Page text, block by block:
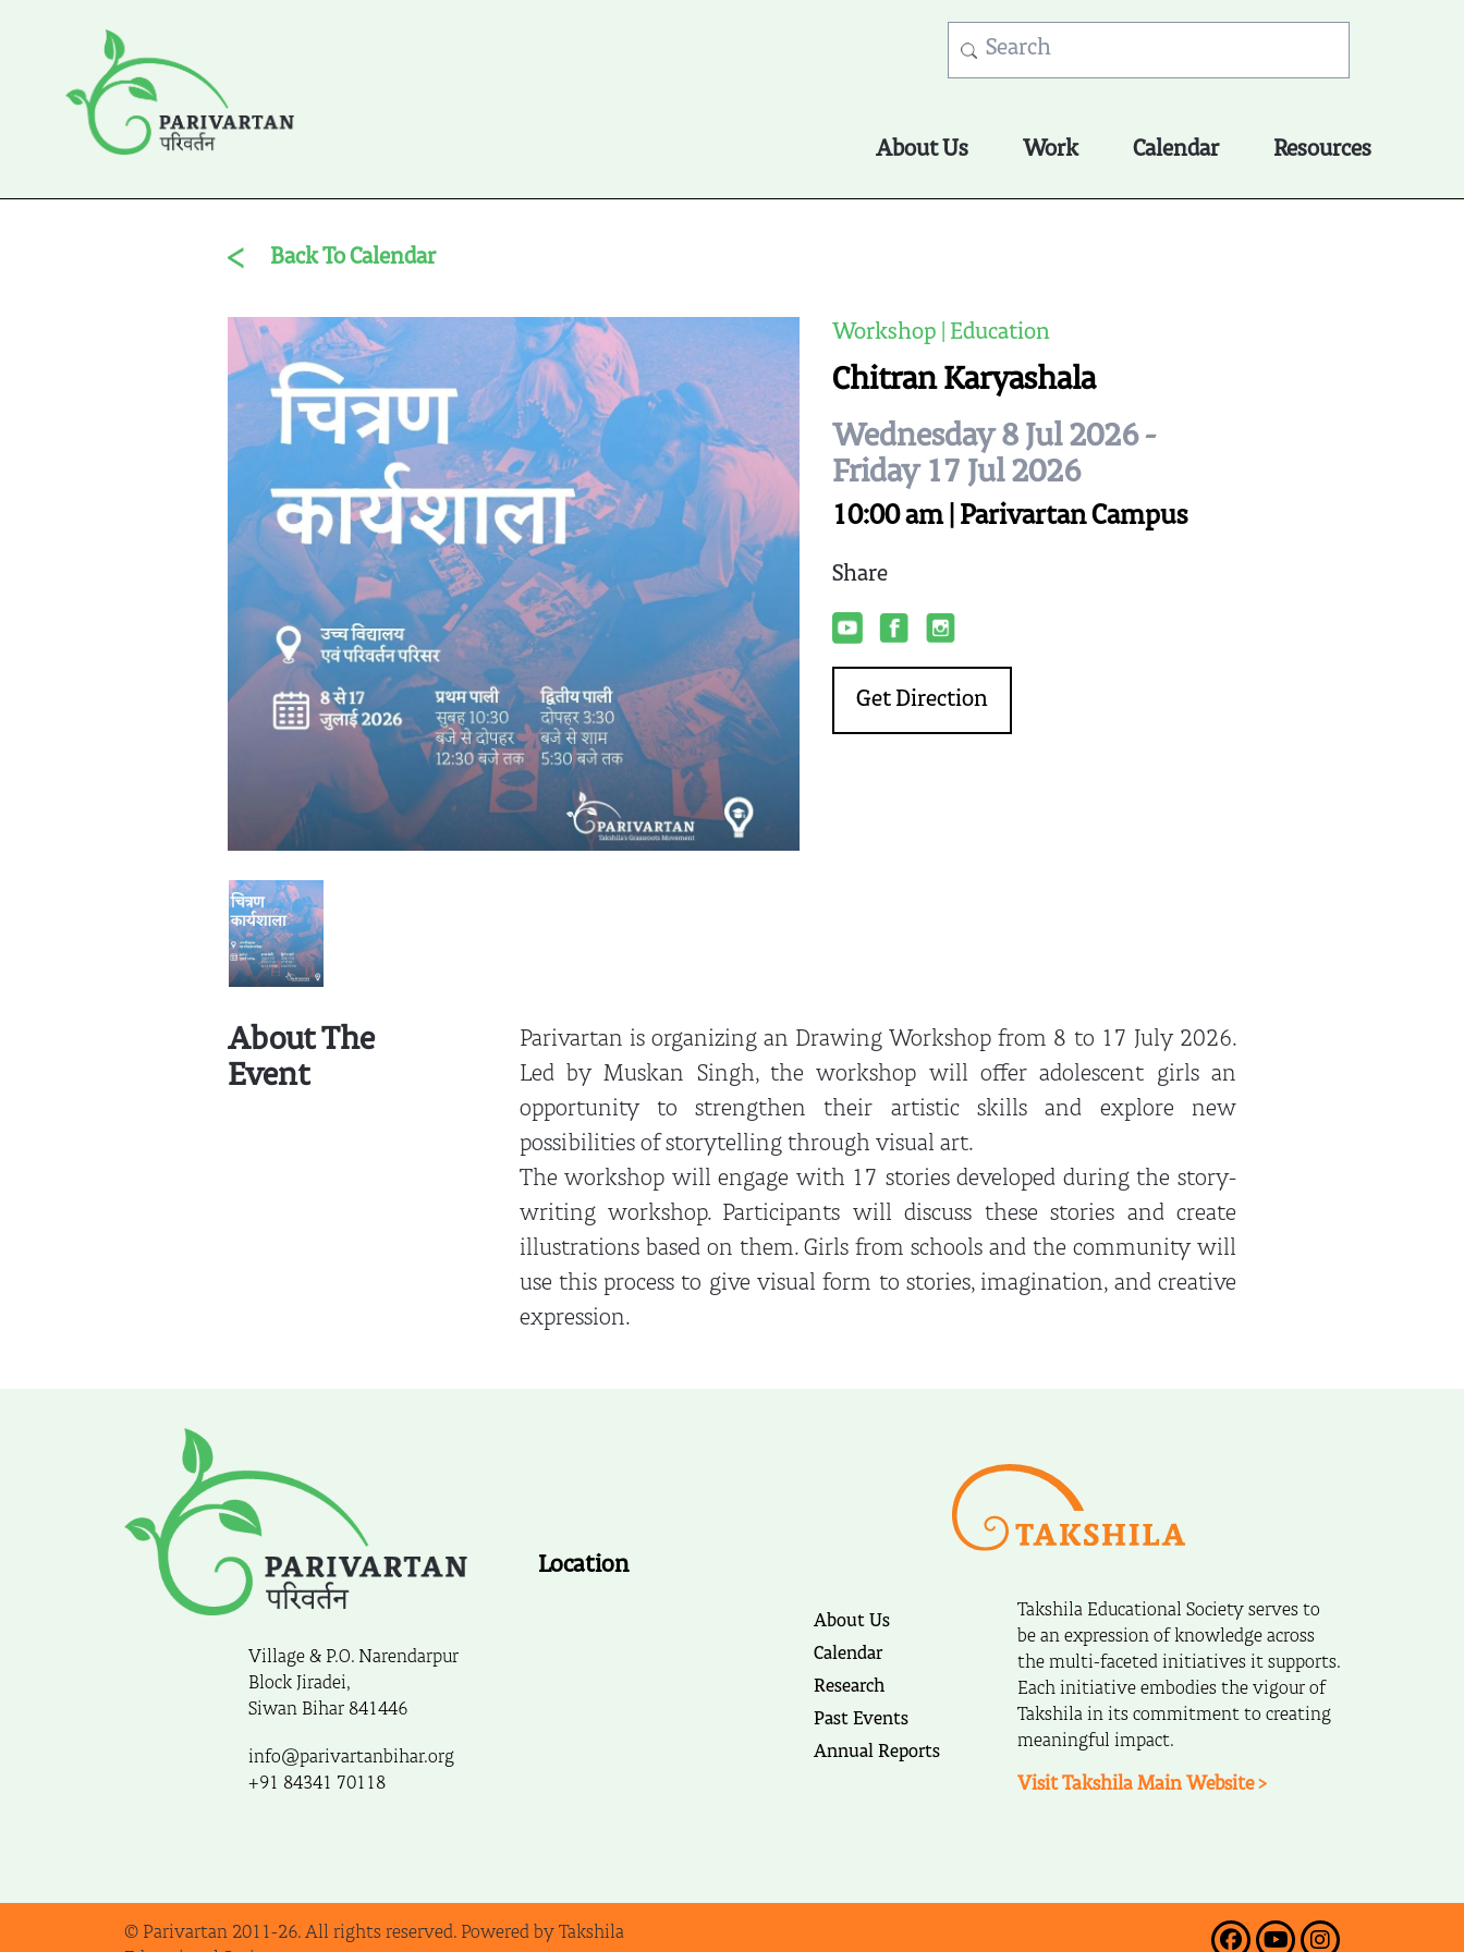
About Us Work Calendar Resources
Back To Calendar
Workshop | Education
Chitran Karyashala
Wednesday 8 Jul 2026 -
Friday 17 Jul 2026
10:00 am | Parivartan Campus
Share
Get Direction
About The
Event
Parivartan is organizing an Drawing Workshop from 8 to 17 July 2026.
Led by Muskan Singh, the workshop will offer adolescent girls an
opportunity to strengthen their artistic skills and explore new
possibilities of storytelling through visual art.
The workshop will engage with 17 stories developed during the story-
writing workshop. Participants will discuss these stories and create
illustrations based on them. Girls from schools and the community will
use this process to give visual form to stories, imagination, and creative
expression.
Village & P.O. Narendarpur
Block Jiradei,
Siwan Bihar 841446
info@parivartanbihar.org
+91 84341 70118
Location
About Us
Calendar
Research
Past Events
Annual Reports
Takshila Educational Society serves to
be an expression of knowledge across
the multi-faceted initiatives it supports.
Each initiative embodies the vigour of
Takshila in its commitment to creating
meaningful impact.
Visit Takshila Main Website >
© Parivartan 2011-26. All rights reserved. Powered by Takshila